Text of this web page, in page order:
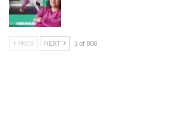
PREV NEXT 1 of 808